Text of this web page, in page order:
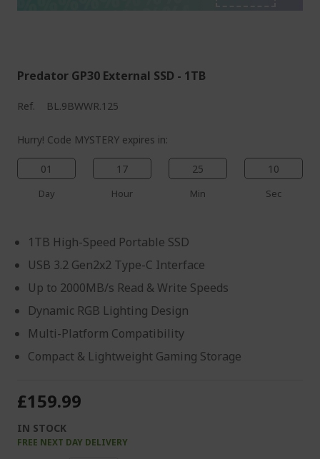
Predator GP30 External SSD - 1TB
Ref. BL.9BWWR.125
Hurry! Code MYSTERY expires in:
01
Day
17
Hour
25
Min
09
Sec
1TB High-Speed Portable SSD
USB 3.2 Gen2x2 Type-C Interface
Up to 2000MB/s Read & Write Speeds
Dynamic RGB Lighting Design
Multi-Platform Compatibility
Compact & Lightweight Gaming Storage
£159.99
IN STOCK
FREE NEXT DAY DELIVERY